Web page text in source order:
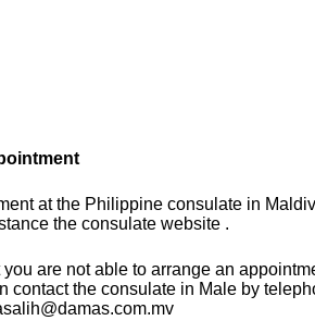
at the Philippine consulate in
the consulate website .
you are not able to arrange an
contact the consulate in Male by